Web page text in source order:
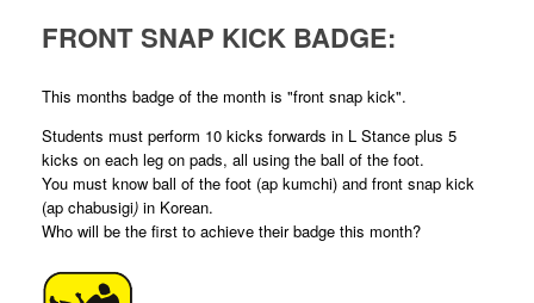
FRONT SNAP KICK BADGE:
This months badge of the month is "front snap kick".
Students must perform 10 kicks forwards in L Stance plus 5
kicks on each leg on pads, all using the ball of the foot.
You must know ball of the foot (ap kumchi) and front snap kick
(ap chabusigi) in Korean.
Who will be the first to achieve their badge this month?